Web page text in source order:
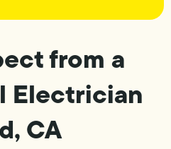
from a
Electrician
CA